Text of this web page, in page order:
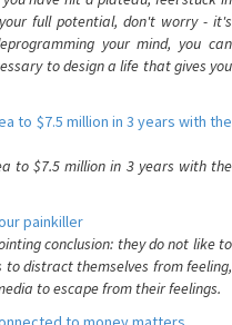
full potential, don't worry - it's
your mind, you can
to design a life that gives you
to $7.5 million in 3 years with the
to $7.5 million in 3 years with the
painkiller
conclusion: they do not like to
distract themselves from feeling,
to escape from their feelings.